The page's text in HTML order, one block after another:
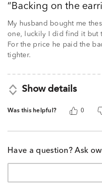
ofBacking on the
My husband bought me
one, luckily I did find it but
For the price he paid the
tighter.
Show details
Was this helpful? 0
Have a question? Ask